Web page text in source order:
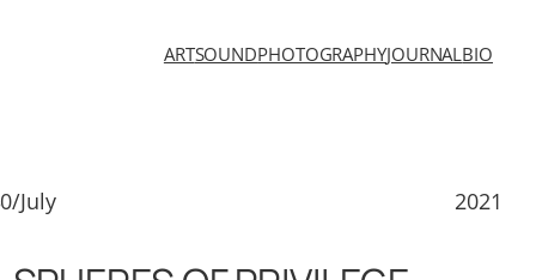
ARTSOUNDPHOTOGRAPHYJOURNALBIO
July 2021